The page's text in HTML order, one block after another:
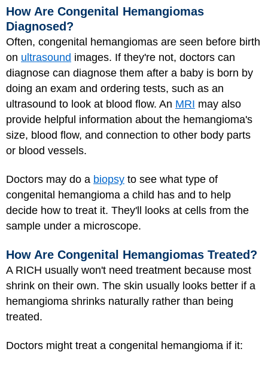
How Are Congenital Hemangiomas
Diagnosed?
Often, congenital hemangiomas are seen before birth
on ultrasound images. If they're not, doctors can
diagnose can diagnose them after a baby is born by
doing an exam and ordering tests, such as an
ultrasound to look at blood flow. An MRI may also
provide helpful information about the hemangioma's
size, blood flow, and connection to other body parts
or blood vessels.
Doctors may do a biopsy to see what type of
congenital hemangioma a child has and to help
decide how to treat it. They'll looks at cells from the
sample under a microscope.
How Are Congenital Hemangiomas Treated?
A RICH usually won't need treatment because most
shrink on their own. The skin usually looks better if a
hemangioma shrinks naturally rather than being
treated.
Doctors might treat a congenital hemangioma if it: